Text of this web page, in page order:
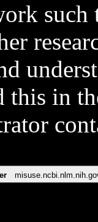
such
this in